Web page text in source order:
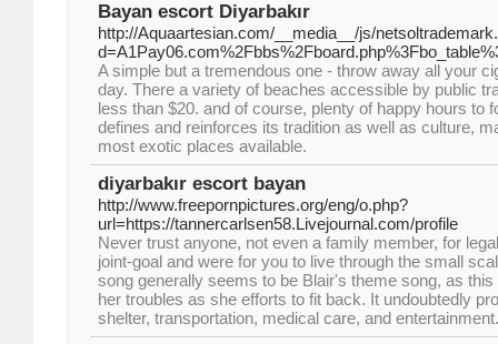
Bayan escort Diyarbakır
http://Aquaartesian.com/__media__/js/
A simple but a tremendous one - throw away all your
day. There a variety of beaches accessible by public
less than $20. and of course, plenty of happy hours to
defines and reinforces its tradition as well as culture,
most exotic places available.
diyarbakır escort bayan
http://www.freepornpictures.org/eng/o.php?
url=https://tannercarlsen58.Livejournal.com/profile
Never trust anyone, not even a family member, for
joint-goal and were for you to live through the small
song generally seems to be Blair's theme song, as
her troubles as she efforts to fit back. It undoubtedly
shelter, transportation, medical care, and entertainment.